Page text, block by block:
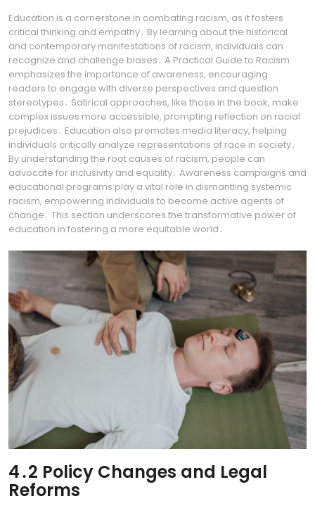
Education is a cornerstone in combating racism, as it fosters
critical thinking and empathy․ By learning about the historical
and contemporary manifestations of racism, individuals can
recognize and challenge biases․ A Practical Guide to Racism
emphasizes the importance of awareness, encouraging
readers to engage with diverse perspectives and question
stereotypes․ Satirical approaches, like those in the book, make
complex issues more accessible, prompting reflection on racial
prejudices․ Education also promotes media literacy, helping
individuals critically analyze representations of race in society․
By understanding the root causes of racism, people can
advocate for inclusivity and equality․ Awareness campaigns and
educational programs play a vital role in dismantling systemic
racism, empowering individuals to become active agents of
change․ This section underscores the transformative power of
education in fostering a more equitable world․
4․2 Policy Changes and Legal
Reforms